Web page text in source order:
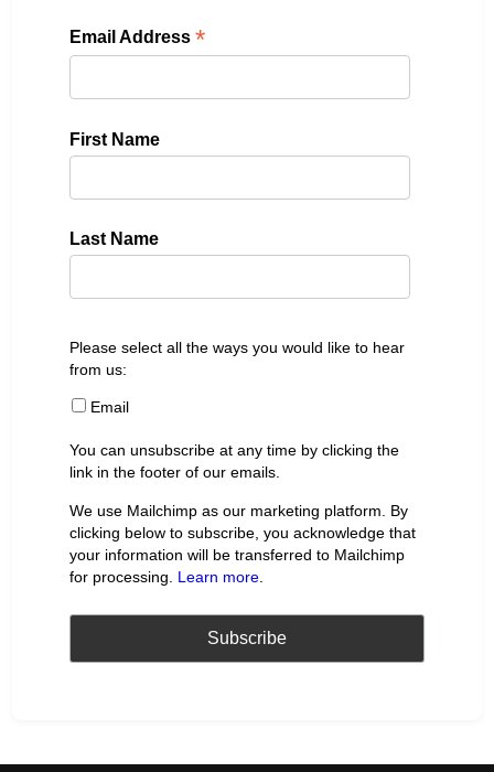
Email Address*
First Name
Last Name
Please select all the ways you would like to hear
from us:
Email
You can unsubscribe at any time by clicking the
link in the footer of our emails.
We use Mailchimp as our marketing platform. By
clicking below to subscribe, you acknowledge that
your information will be transferred to Mailchimp
for processing. Learn more